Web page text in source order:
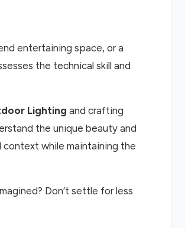
entertaining space, or a
the technical skill and
Lighting and crafting
the unique beauty and
while maintaining the
Don’t settle for less